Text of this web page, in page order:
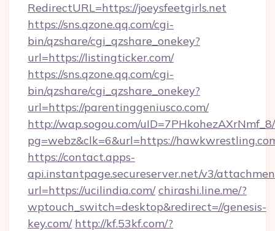
RedirectURL=https://joeysfeetgirls.net
https://sns.qzone.qq.com/cgi-
bin/qzshare/cgi_qzshare_onekey?
url=https://listingticker.com/
https://sns.qzone.qq.com/cgi-
bin/qzshare/cgi_qzshare_onekey?
url=https://parentinggeniusco.com/
http://wap.sogou.com/
pg=webz&clk=6&url=https://
https://contact.apps-
api.instantpage.secureserver.net/v3/
url=https://ucilindia.com/ chirashi.line.me/?
wptouch_switch=desktop&redirect=//genesis-
key.com/ http://kf.53kf.com/?